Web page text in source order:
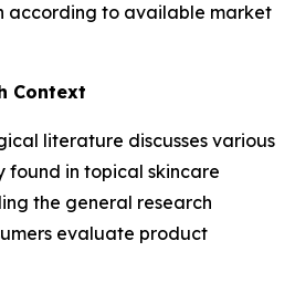
according to available market
Context
literature discusses various
found in topical skincare
the general research
evaluate product